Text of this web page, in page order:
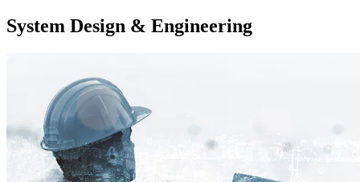
System Design & Engineering